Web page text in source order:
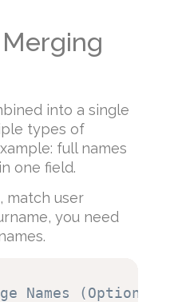
into a single
types of
full names
one field.
match user
you need
Names (Optional)